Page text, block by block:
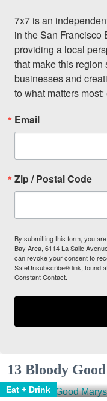
7x7 is an
in the San Francisco
providing a local
that make this
businesses and
to what matters most:
Email
Zip / Postal Code
By submitting this form, you
Bay Area, 6114 La Salle
can revoke your consent to
SafeUnsubscribe® link, found
Constant Contact.
13 Bloody
Eat + Drink